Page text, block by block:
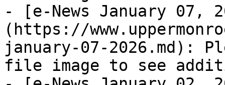
- [e-News January 07,
(https://
january-07-2026.md):
file image to see